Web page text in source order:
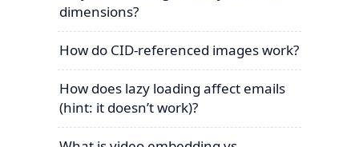
dimensions?
How do CID-referenced images work?
How does lazy loading affect emails
(hint: it doesn’t work)?